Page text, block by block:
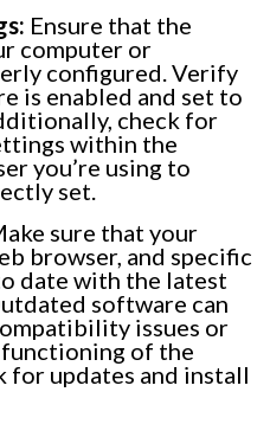
Ensure that the
computer or
configured. Verify
is enabled and set to
check for
within the
you’re using to
set.
sure that your
browser, and specific
date with the latest
software can
issues or
of the
for updates and install